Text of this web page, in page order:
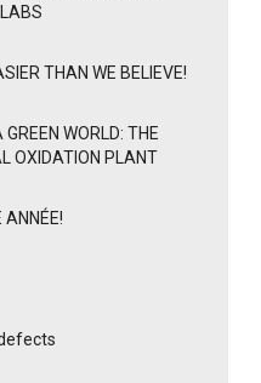
THAN WE BELIEVE!
WORLD: THE
OXIDATION PLANT
ANNÉE!